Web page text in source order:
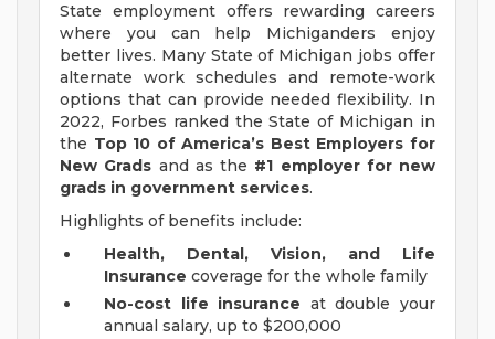
State employment offers rewarding careers
where you can help Michiganders enjoy
better lives. Many State of Michigan jobs offer
alternate work schedules and remote-work
options that can provide needed flexibility. In
2022, Forbes ranked the State of Michigan in
the Top 10 of America’s Best Employers for
New Grads and as the #1 employer for new
grads in government services.
Highlights of benefits include:
Health, Dental, Vision, and Life
Insurance coverage for the whole family
No-cost life insurance at double your
annual salary, up to $200,000